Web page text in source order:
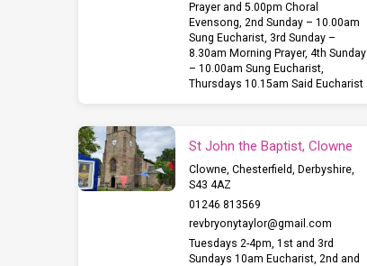
Prayer and 5.00pm Choral
Evensong, 2nd Sunday – 10.00am
Sung Eucharist, 3rd Sunday –
8.30am Morning Prayer, 4th Sunday
– 10.00am Sung Eucharist,
Thursdays 10.15am Said Eucharist
St John the Baptist, Clowne
Clowne, Chesterfield, Derbyshire,
S43 4AZ
01246 813569
revbryonytaylor​@gmail.com
Tuesdays 2-4pm, 1st and 3rd
Sundays 10am Eucharist, 2nd and